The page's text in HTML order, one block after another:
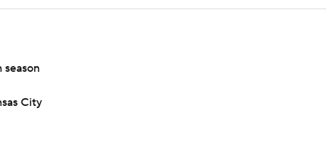
City